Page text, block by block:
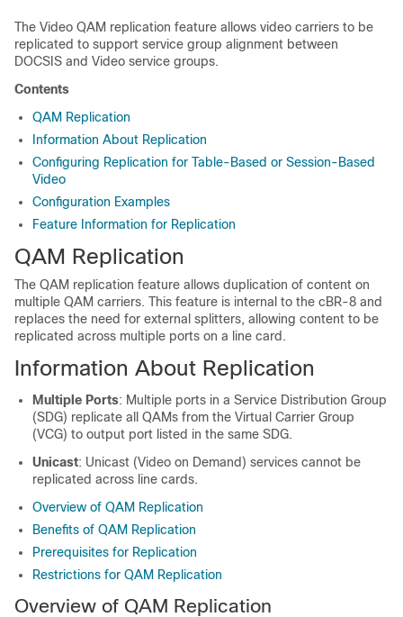
The Video QAM replication feature allows video carriers to be
replicated to support service group alignment between
DOCSIS and Video service groups.
Contents
QAM Replication
Information About Replication
Configuring Replication for Table-Based or Session-Based
Video
Configuration Examples
Feature Information for Replication
QAM Replication
The QAM replication feature allows duplication of content on
multiple QAM carriers. This feature is internal to the cBR-8 and
replaces the need for external splitters, allowing content to be
replicated across multiple ports on a line card.
Information About Replication
Multiple Ports: Multiple ports in a Service Distribution Group
(SDG) replicate all QAMs from the Virtual Carrier Group
(VCG) to output port listed in the same SDG.
Unicast: Unicast (Video on Demand) services cannot be
replicated across line cards.
Overview of QAM Replication
Benefits of QAM Replication
Prerequisites for Replication
Restrictions for QAM Replication
Overview of QAM Replication